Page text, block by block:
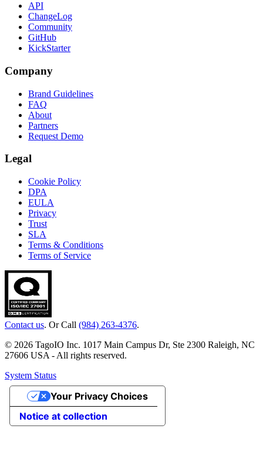
API
ChangeLog
Community
GitHub
KickStarter
Company
Brand Guidelines
FAQ
About
Partners
Request Demo
Legal
Cookie Policy
DPA
EULA
Privacy
Trust
SLA
Terms & Conditions
Terms of Service
Contact us. Or Call (984) 263-4376.
© 2026 TagoIO Inc. 1017 Main Campus Dr, Ste 2300 Raleigh, NC
27606 USA - All rights reserved.
System Status
Notice at collection
Your Privacy Choices